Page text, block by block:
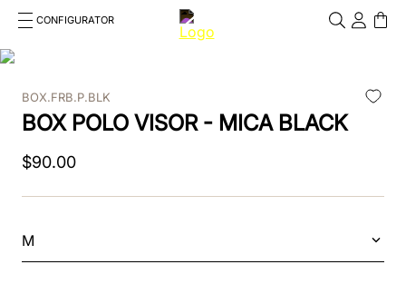
CONFIGURATOR
Cosa stai cercando?
4.nova
BOX.FRB.P.BLK
BOX POLO VISOR - MICA BLACK
$90.00
M